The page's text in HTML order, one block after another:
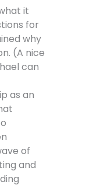
it
for
why
(A nice
can
as an
of
and